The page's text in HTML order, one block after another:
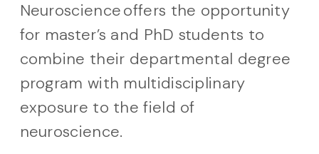
Neuroscience offers the opportunity
for master’s and PhD students to
combine their departmental degree
program with multidisciplinary
exposure to the field of
neuroscience.